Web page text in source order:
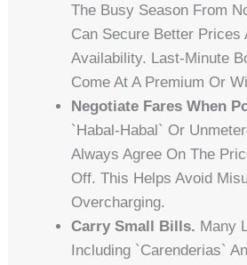
The Busy Season From
Can Secure Better Prices
Availability. Last-Minute
Come At A Premium Or
Negotiate Fares When
`habal-Habal` Or
Always Agree On The
Off. This Helps Avoid
Overcharging.
Carry Small Bills. Many
Including `carenderias`